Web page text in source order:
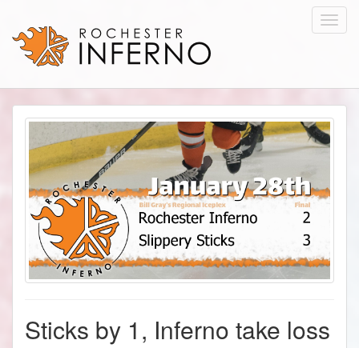
Sticks by 1, Inferno take loss